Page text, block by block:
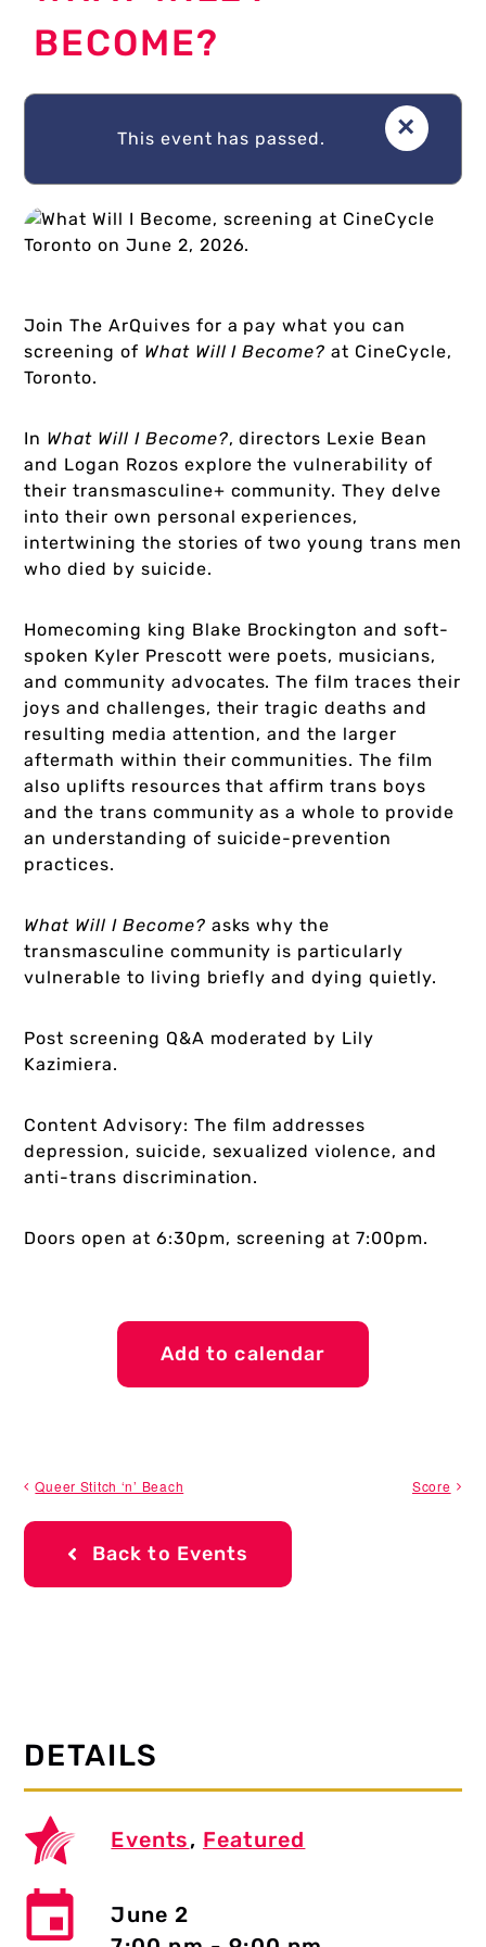
My Account
Cart
BECOME?
This event has passed. ×
Join The ArQuives for a pay what you can
screening of What Will I Become? at CineCycle,
Toronto.
In What Will I Become?, directors Lexie Bean
and Logan Rozos explore the vulnerability of
their transmasculine+ community. They delve
into their own personal experiences,
intertwining the stories of two young trans men
who died by suicide.
Homecoming king Blake Brockington and soft-
spoken Kyler Prescott were poets, musicians,
and community advocates. The film traces their
joys and challenges, their tragic deaths and
resulting media attention, and the larger
aftermath within their communities. The film
also uplifts resources that affirm trans boys
and the trans community as a whole to provide
an understanding of suicide-prevention
practices.
What Will I Become? asks why the
transmasculine community is particularly
vulnerable to living briefly and dying quietly.
Post screening Q&A moderated by Lily
Kazimiera.
Content Advisory: The film addresses
depression, suicide, sexualized violence, and
anti-trans discrimination.
Doors open at 6:30pm, screening at 7:00pm.
Add to calendar
Queer Stitch ‘n’ Beach Score
Back to Events
DETAILS
Events, Featured
June 2